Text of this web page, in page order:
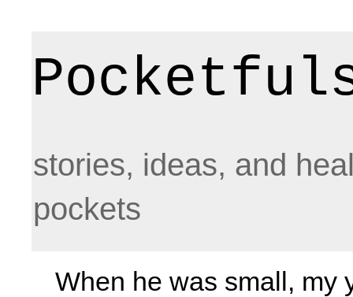
stories, ideas, and
pockets
When he was small, my